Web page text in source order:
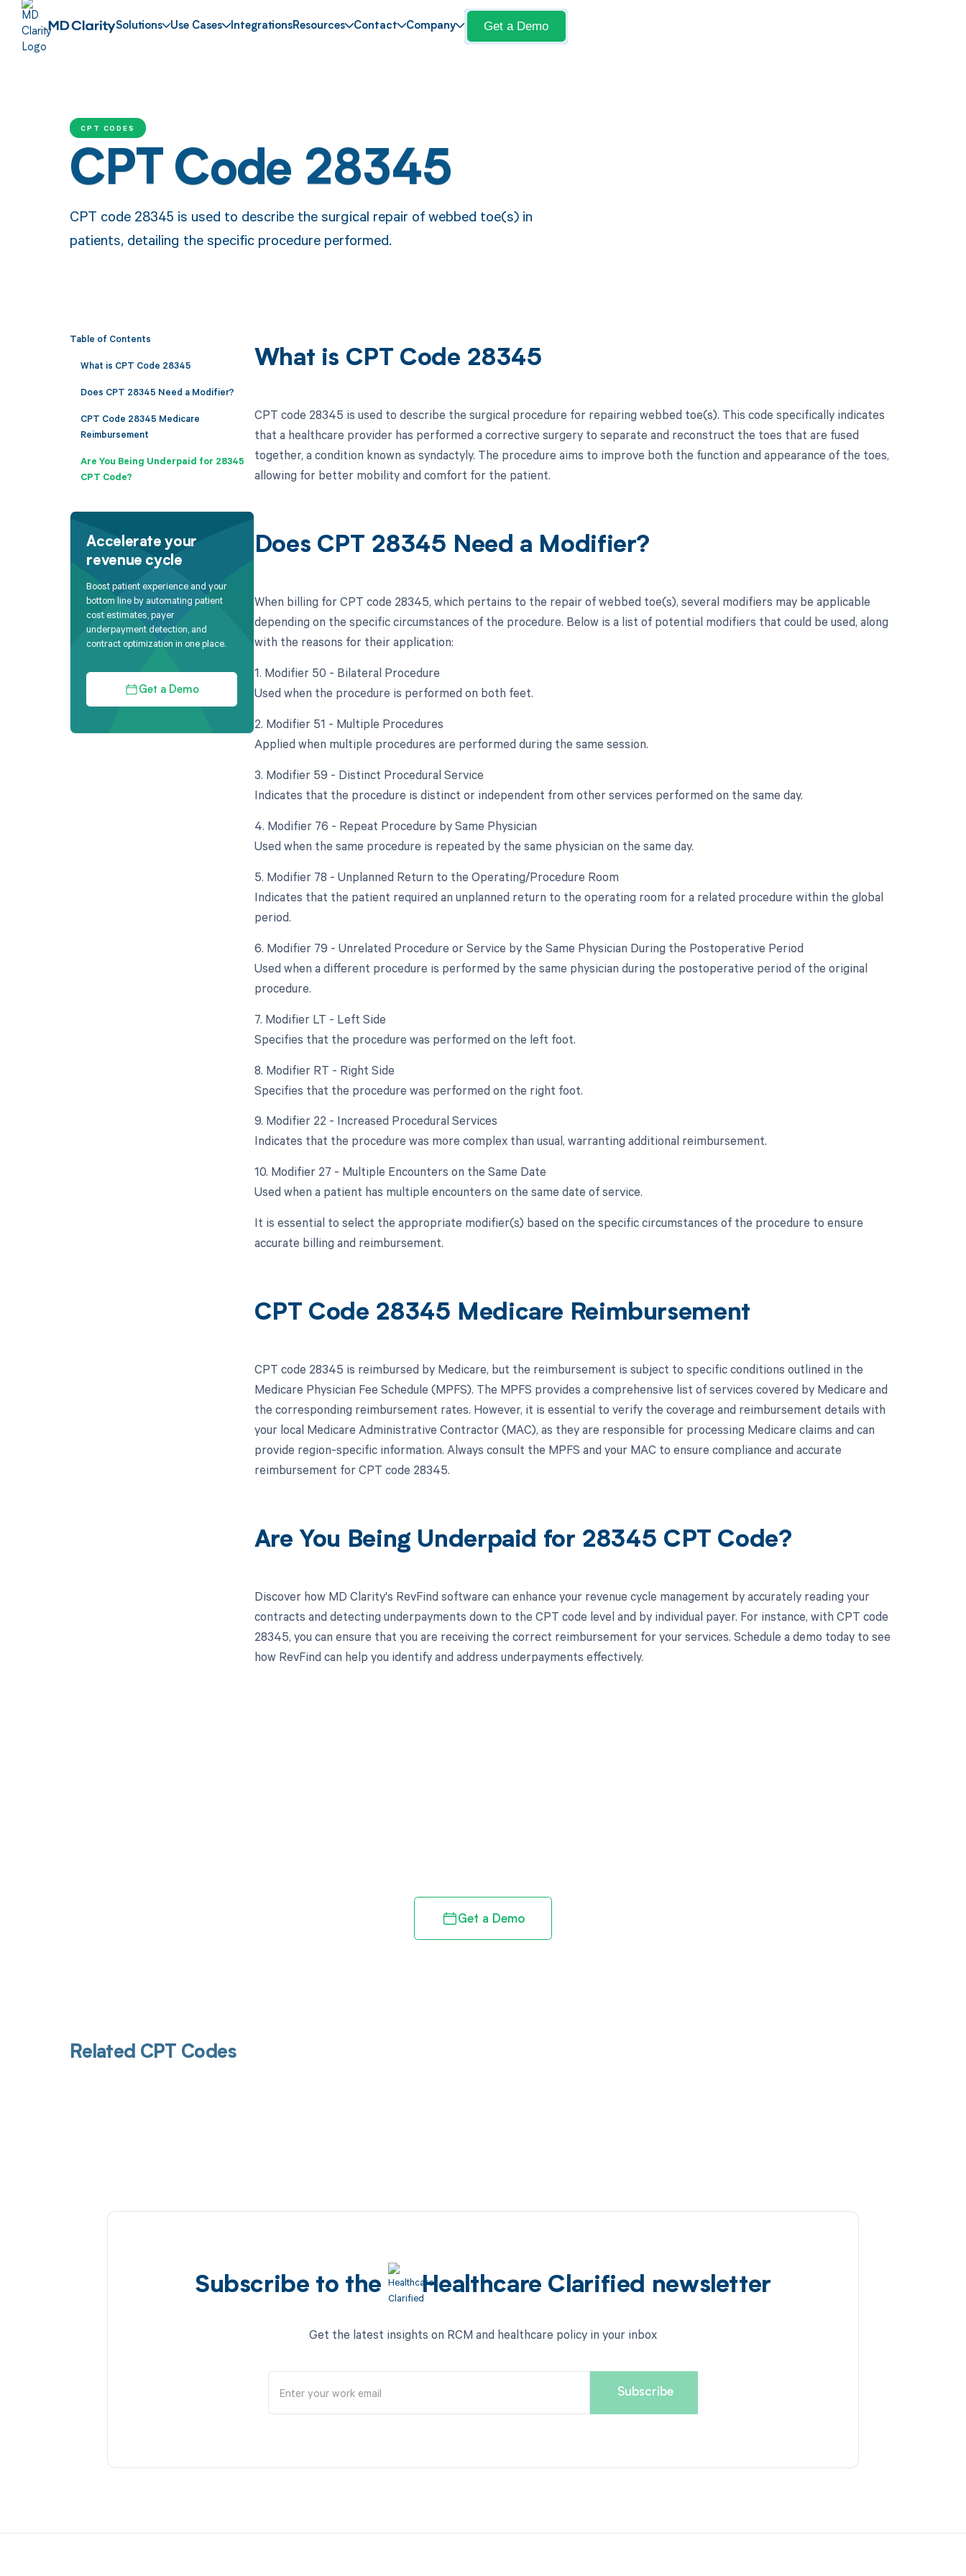
Solutions Use Cases IntegrationsResources Contact Company Get a Demo
CPT CODES
CPT Code 28345
CPT code 28345 is used to describe the surgical repair of webbed toe(s) in
patients, detailing the specific procedure performed.
Table of Contents
What is CPT Code 28345
Does CPT 28345 Need a Modifier?
CPT Code 28345 Medicare
Reimbursement
Are You Being Underpaid for 28345
CPT Code?
Accelerate your
revenue cycle
Boost patient experience and your
bottom line by automating patient
cost estimates, payer
underpayment detection, and
contract optimization in one place.
Get a Demo
What is CPT Code 28345
CPT code 28345 is used to describe the surgical procedure for repairing webbed toe(s). This code specifically indicates
that a healthcare provider has performed a corrective surgery to separate and reconstruct the toes that are fused
together, a condition known as syndactyly. The procedure aims to improve both the function and appearance of the toes,
allowing for better mobility and comfort for the patient.
Does CPT 28345 Need a Modifier?
When billing for CPT code 28345, which pertains to the repair of webbed toe(s), several modifiers may be applicable
depending on the specific circumstances of the procedure. Below is a list of potential modifiers that could be used, along
with the reasons for their application:
1. Modifier 50 - Bilateral Procedure
Used when the procedure is performed on both feet.
2. Modifier 51 - Multiple Procedures
Applied when multiple procedures are performed during the same session.
3. Modifier 59 - Distinct Procedural Service
Indicates that the procedure is distinct or independent from other services performed on the same day.
4. Modifier 76 - Repeat Procedure by Same Physician
Used when the same procedure is repeated by the same physician on the same day.
5. Modifier 78 - Unplanned Return to the Operating/Procedure Room
Indicates that the patient required an unplanned return to the operating room for a related procedure within the global
period.
6. Modifier 79 - Unrelated Procedure or Service by the Same Physician During the Postoperative Period
Used when a different procedure is performed by the same physician during the postoperative period of the original
procedure.
7. Modifier LT - Left Side
Specifies that the procedure was performed on the left foot.
8. Modifier RT - Right Side
Specifies that the procedure was performed on the right foot.
9. Modifier 22 - Increased Procedural Services
Indicates that the procedure was more complex than usual, warranting additional reimbursement.
10. Modifier 27 - Multiple Encounters on the Same Date
Used when a patient has multiple encounters on the same date of service.
It is essential to select the appropriate modifier(s) based on the specific circumstances of the procedure to ensure
accurate billing and reimbursement.
CPT Code 28345 Medicare Reimbursement
CPT code 28345 is reimbursed by Medicare, but the reimbursement is subject to specific conditions outlined in the
Medicare Physician Fee Schedule (MPFS). The MPFS provides a comprehensive list of services covered by Medicare and
the corresponding reimbursement rates. However, it is essential to verify the coverage and reimbursement details with
your local Medicare Administrative Contractor (MAC), as they are responsible for processing Medicare claims and can
provide region-specific information. Always consult the MPFS and your MAC to ensure compliance and accurate
reimbursement for CPT code 28345.
Are You Being Underpaid for 28345 CPT Code?
Discover how MD Clarity's RevFind software can enhance your revenue cycle management by accurately reading your
contracts and detecting underpayments down to the CPT code level and by individual payer. For instance, with CPT code
28345, you can ensure that you are receiving the correct reimbursement for your services. Schedule a demo today to see
how RevFind can help you identify and address underpayments effectively.
Get a Demo
Related CPT Codes
Subscribe to the Healthcare Clarified newsletter
Get the latest insights on RCM and healthcare policy in your inbox